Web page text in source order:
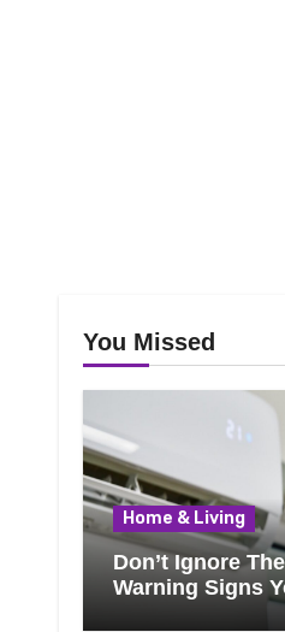
You Missed
Home & Living
Don’t Ignore
Warning Signs